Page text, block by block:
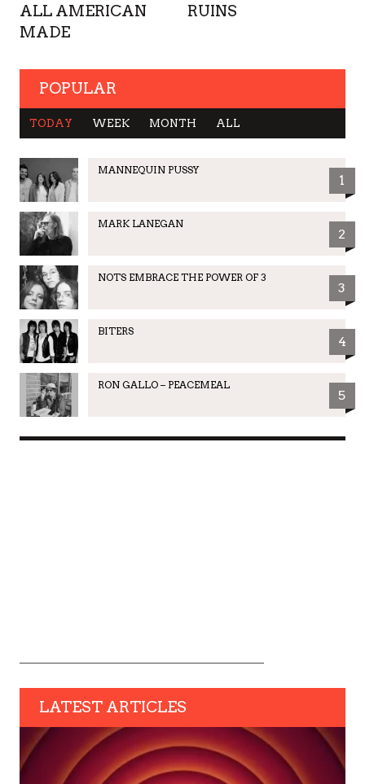
ALL AMERICAN
MADE
RUINS
POPULAR
TODAY WEEK MONTH ALL
MANNEQUIN PUSSY
1
MARK LANEGAN
2
NOTS EMBRACE THE POWER OF 3
3
BITERS
4
RON GALLO – PEACEMEAL
5
LATEST ARTICLES